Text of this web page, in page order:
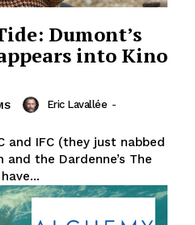
Dumont’s
into Kino
Eric Lavallée -
and IFC (they just nabbed
and the Dardenne’s The